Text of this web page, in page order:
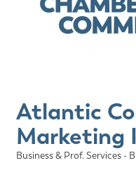
Atlantic
Marketing
Categories
Business & Prof. Services -